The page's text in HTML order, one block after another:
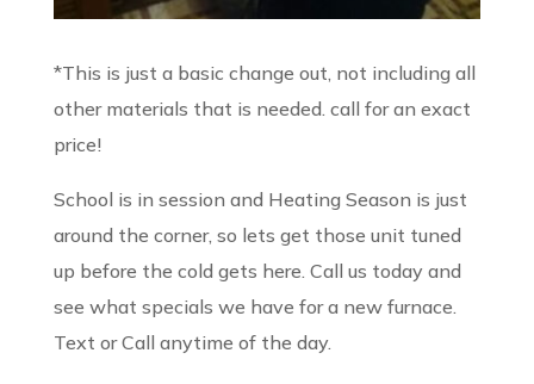
​*This is just a basic change out, not including all
other materials that is needed. call for an exact
price!
School is in session and Heating Season is just
around the corner, so lets get those unit tuned
up before the cold gets here. Call us today and
see what specials we have for a new furnace.
Text or Call anytime of the day.